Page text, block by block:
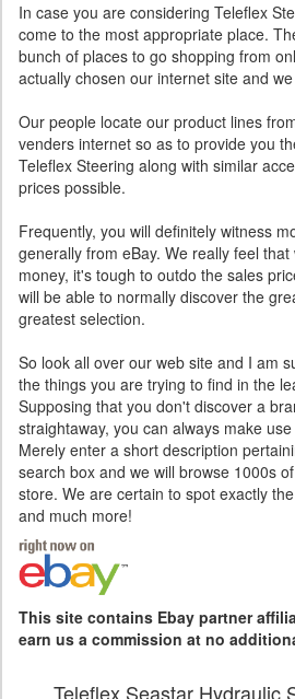
In case you are considering Teleflex
come to the most appropriate place.
bunch of places to go shopping from
actually chosen our internet site and
Our people locate our product lines
venders internet so as to provide you
Teleflex Steering along with similar
prices possible.
Frequently, you will definitely witness
generally from eBay. We really feel
money, it's tough to outdo the sales
will be able to normally discover the
greatest selection.
So look all over our web site and I am
the things you are trying to find in the
Supposing that you don't discover a
straightaway, you can always make
Merely enter a short description
search box and we will browse 1000s
store. We are certain to spot exactly
and much more!
This site contains Ebay partner
earn us a commission at no
Teleflex Seastar Hydraulic